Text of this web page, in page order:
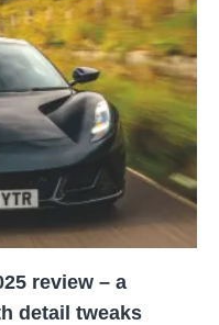
review – a
detail tweaks